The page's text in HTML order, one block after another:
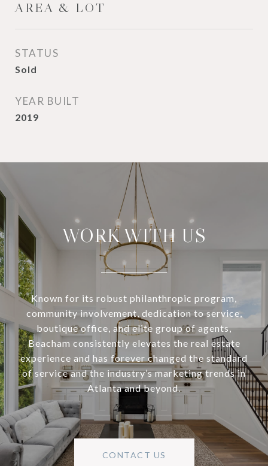
AREA & LOT
STATUS
Sold
YEAR BUILT
2019
WORK WITH US
Known for its robust philanthropic program,
community involvement, dedication to service,
boutique office, and elite group of agents,
Beacham consistently elevates the real estate
experience and has forever changed the standard
of service and the industry’s marketing trends in
Atlanta and beyond.
CONTACT US